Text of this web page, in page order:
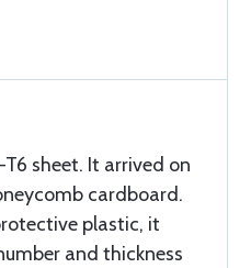
sheet. It arrived on
cardboard.
plastic, it
and thickness